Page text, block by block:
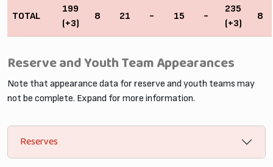
TOTAL
199
(+3)
8 21 - 15 -
235
(+3)
8
Reserve and Youth Team Appearances
Note that appearance data for reserve and youth teams may
not be complete. Expand for more information.
Reserves